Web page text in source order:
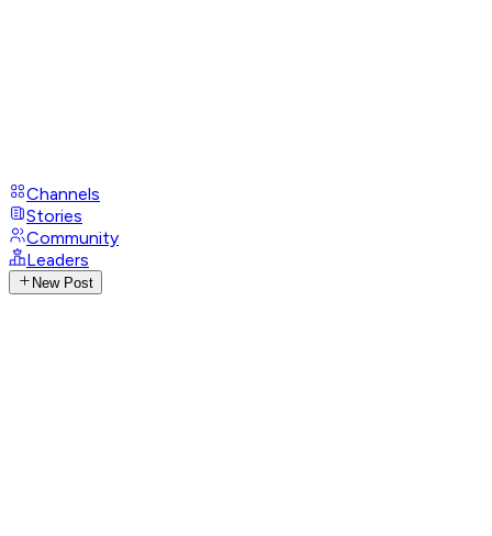
Channels
Stories
Community
Leaders
New Post